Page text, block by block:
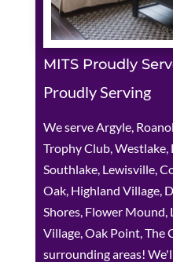
MITS Proudly
Proudly Serving
We serve Argyle,
Trophy Club,
Southlake, Lewisville,
Oak, Highland Village,
Shores, Flower Mound,
Village, Oak Point, The
surrounding areas!